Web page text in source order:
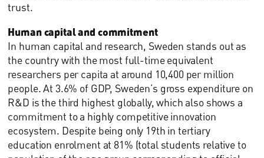
trust.
Human capital and commitment
In human capital and research, Sweden stands out as
the country with the most full-time equivalent
researchers per capita at around 10,400 per million
people. At 3.6% of GDP, Sweden’s gross expenditure on
R&D is the third highest globally, which also shows a
commitment to a highly competitive innovation
ecosystem. Despite being only 19th in tertiary
education enrolment at 81% (total students relative to